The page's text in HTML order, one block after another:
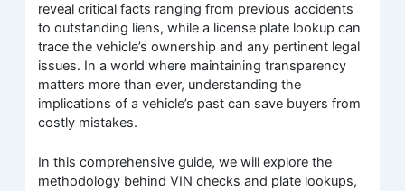
reveal critical facts ranging from previous accidents
to outstanding liens, while a license plate lookup can
trace the vehicle’s ownership and any pertinent legal
issues. In a world where maintaining transparency
matters more than ever, understanding the
implications of a vehicle’s past can save buyers from
costly mistakes.
In this comprehensive guide, we will explore the
methodology behind VIN checks and plate lookups,